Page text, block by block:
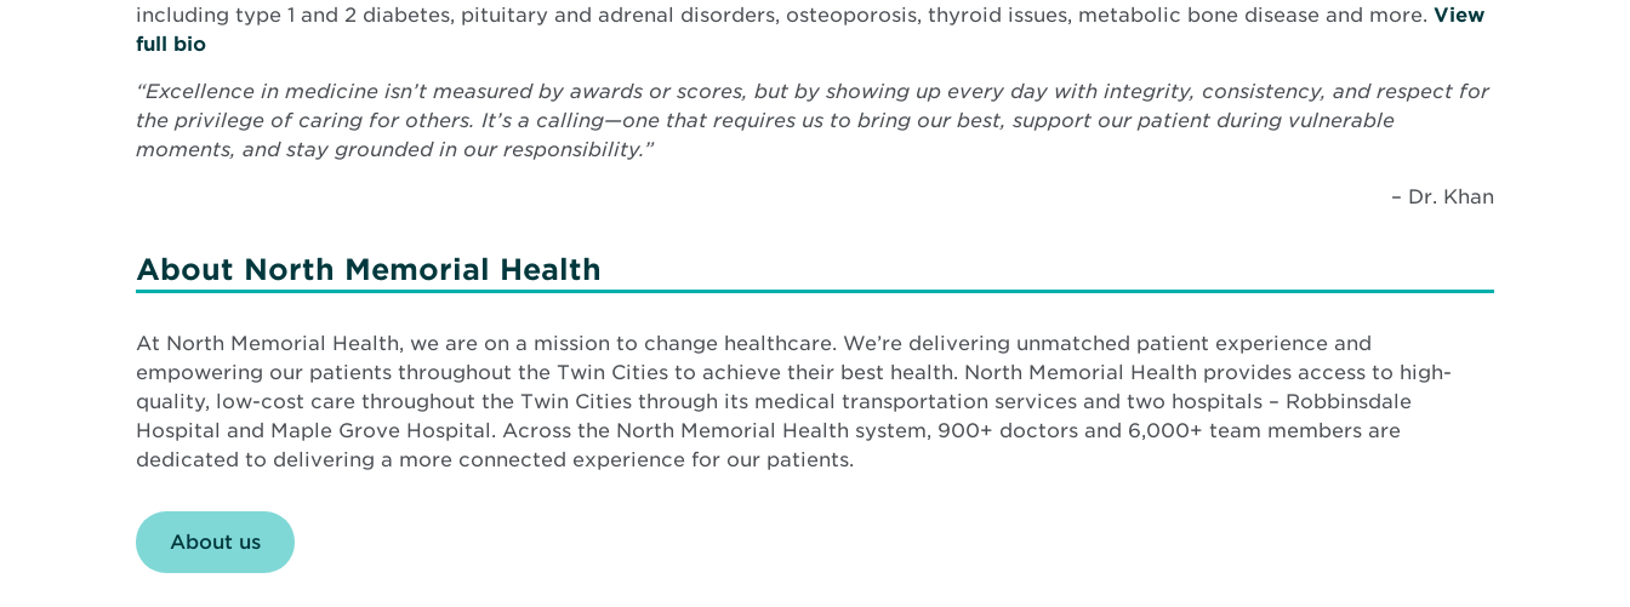
including type 1 and 2 diabetes, pituitary and adrenal disorders, osteoporosis, thyroid issues, metabolic bone disease and more. View
full bio
“Excellence in medicine isn’t measured by awards or scores, but by showing up every day with integrity, consistency, and respect for
the privilege of caring for others. It’s a calling—one that requires us to bring our best, support our patient during vulnerable
moments, and stay grounded in our responsibility.”
– Dr. Khan
About North Memorial Health
At North Memorial Health, we are on a mission to change healthcare. We’re delivering unmatched patient experience and
empowering our patients throughout the Twin Cities to achieve their best health. North Memorial Health provides access to high-
quality, low-cost care throughout the Twin Cities through its medical transportation services and two hospitals – Robbinsdale
Hospital and Maple Grove Hospital. Across the North Memorial Health system, 900+ doctors and 6,000+ team members are
dedicated to delivering a more connected experience for our patients.
About us